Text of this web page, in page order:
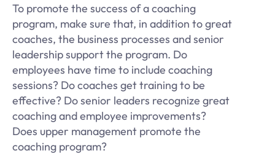
To promote the success of a coaching
program, make sure that, in addition to great
coaches, the business processes and senior
leadership support the program. Do
employees have time to include coaching
sessions? Do coaches get training to be
effective? Do senior leaders recognize great
coaching and employee improvements?
Does upper management promote the
coaching program?